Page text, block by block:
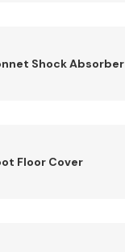
Shock Absorber
Floor Cover